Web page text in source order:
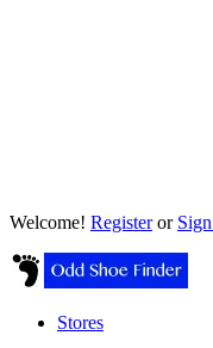
Welcome! Registeror
Stores